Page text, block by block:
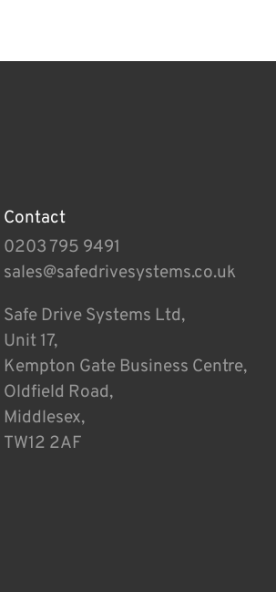
Contact
0203 795 9491
sales@safedrivesystems.co.uk
Safe Drive Systems Ltd,
Unit 17,
Kempton Gate Business Centre,
Oldfield Road,
Middlesex,
TW12 2AF